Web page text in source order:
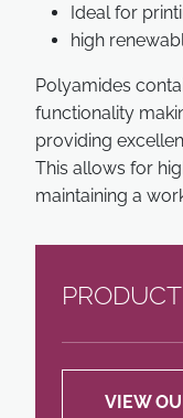
Ideal for
high
Polyamides
functionality
providing
This allows for
maintaining a
VIEW